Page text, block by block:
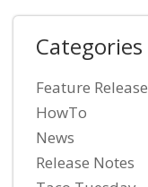
Categories
Feature Release
HowTo
News
Release Notes